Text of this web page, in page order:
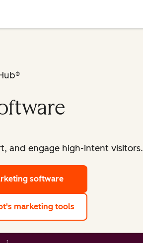
and engage high-intent visitors.
software
marketing tools